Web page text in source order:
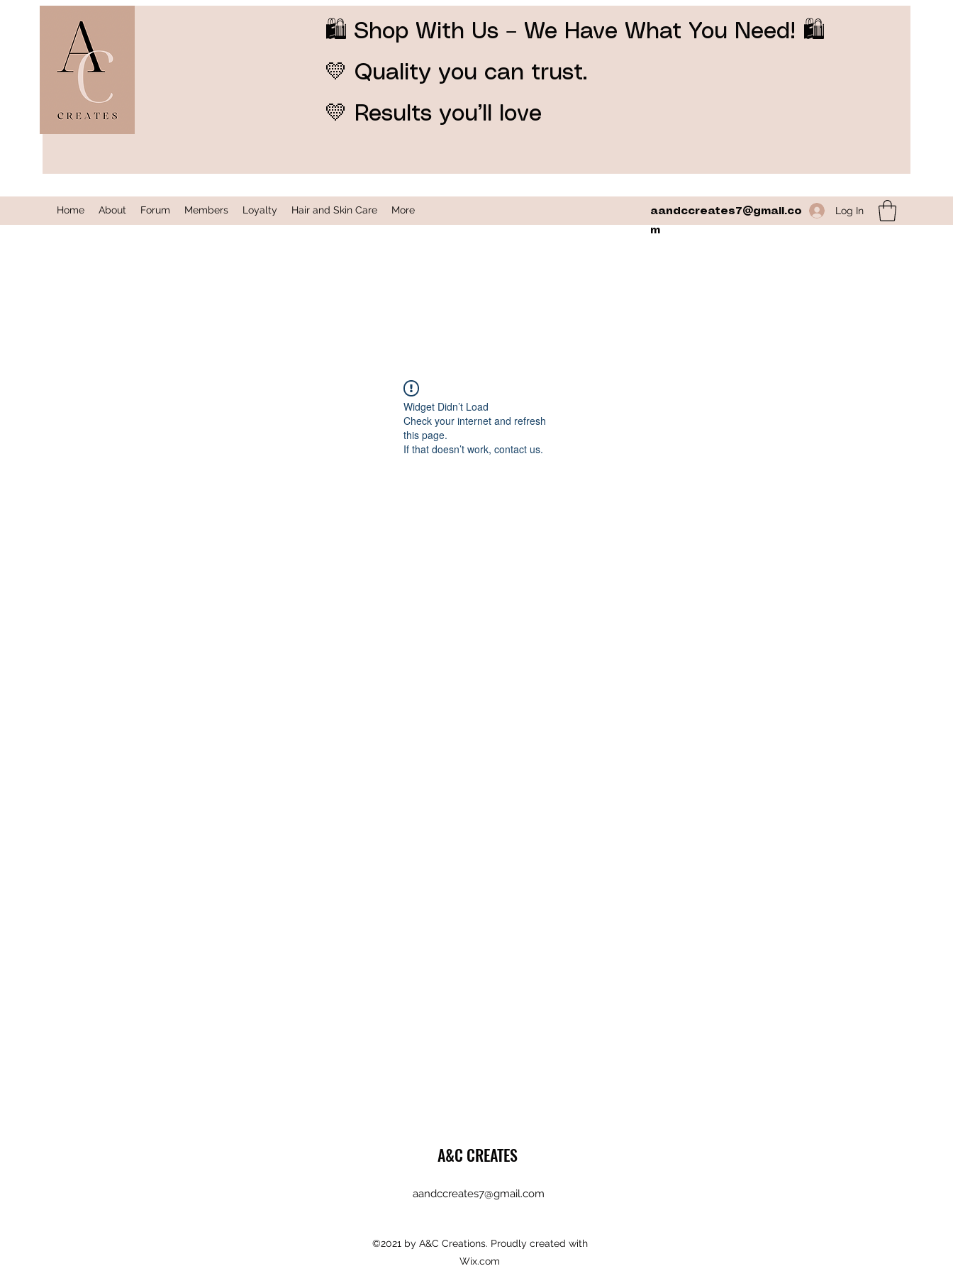
🛍️ Shop With Us – We Have What You Need! 🛍️
💛 Quality you can trust.
💛 Results you’ll love
Home About Forum Members Loyalty Hair and Skin Care More
aandccreates7@gmail.co
m
Log In
Widget Didn’t Load
Check your internet and refresh
this page.
If that doesn’t work, contact us.
A&C CREATES
aandccreates7@gmail.com
©2021 by A&C Creations. Proudly created with
Wix.com